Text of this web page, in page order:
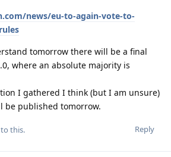
news/eu-to-again-vote-to-
tomorrow there will be a final
where an absolute majority is
I gathered I think (but I am unsure)
published tomorrow.
Reply
this.